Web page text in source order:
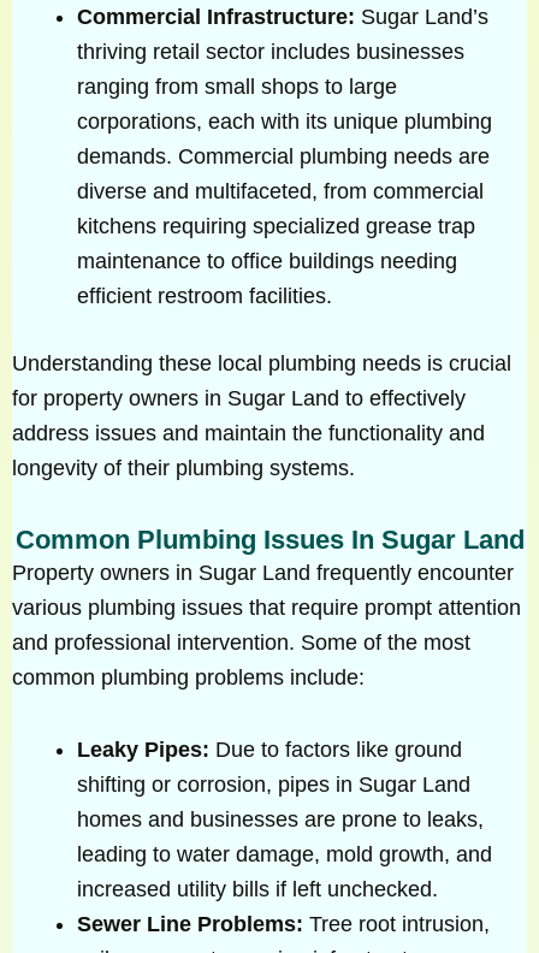
Commercial Infrastructure: Sugar Land’s
thriving retail sector includes businesses
ranging from small shops to large
corporations, each with its unique plumbing
demands. Commercial plumbing needs are
diverse and multifaceted, from commercial
kitchens requiring specialized grease trap
maintenance to office buildings needing
efficient restroom facilities.
Understanding these local plumbing needs is crucial
for property owners in Sugar Land to effectively
address issues and maintain the functionality and
longevity of their plumbing systems.
Common Plumbing Issues In Sugar Land
Property owners in Sugar Land frequently encounter
various plumbing issues that require prompt attention
and professional intervention. Some of the most
common plumbing problems include:
Leaky Pipes: Due to factors like ground
shifting or corrosion, pipes in Sugar Land
homes and businesses are prone to leaks,
leading to water damage, mold growth, and
increased utility bills if left unchecked.
Sewer Line Problems: Tree root intrusion,